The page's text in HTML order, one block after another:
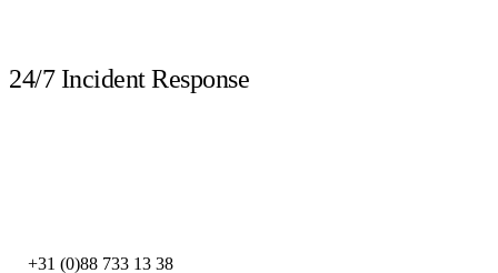
24/7 Incident Response
+31 (0)88 733 13 38